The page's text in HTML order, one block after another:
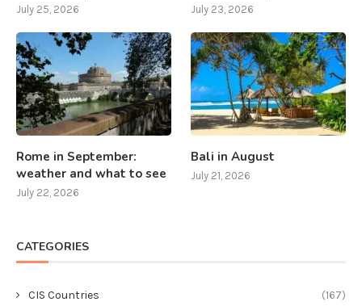
July 25, 2026 July 23, 2026
Rome in September:
weather and what to see
July 22, 2026
Bali in August
July 21, 2026
CATEGORIES
CIS Countries (167)